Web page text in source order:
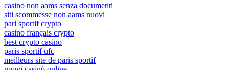
casino non aams senza documenti
siti scommesse non aams nuovi
pari sportif crypto
casino français crypto
best crypto casino
paris sportif ufc
meilleurs site de paris sportif